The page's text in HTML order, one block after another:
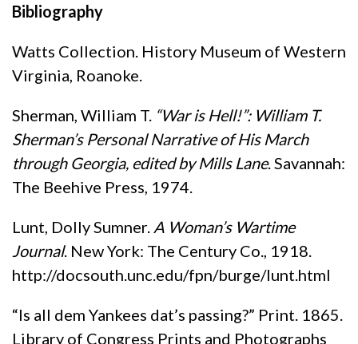
Bibliography
Watts Collection. History Museum of Western
Virginia, Roanoke.
Sherman, William T. “War is Hell!”: William T.
Sherman’s Personal Narrative of His March
through Georgia, edited by Mills Lane. Savannah:
The Beehive Press, 1974.
Lunt, Dolly Sumner. A Woman’s Wartime
Journal. New York: The Century Co., 1918.
http://docsouth.unc.edu/fpn/burge/lunt.html
“Is all dem Yankees dat’s passing?” Print. 1865.
Library of Congress Prints and Photographs